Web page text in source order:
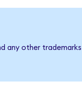
any other